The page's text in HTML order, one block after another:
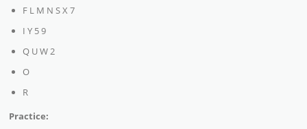
F L M N S X 7
I Y 5 9
Q U W 2
O
R
Practice: